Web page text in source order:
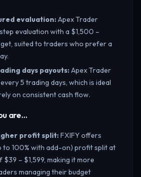
evaluation:Apex Trader
evaluation with a $1,500 –
suited to traders who prefer a
days payouts:Apex Trader
5 trading days, which is ideal
on consistent cash flow.
are…
profit split:FXIFY offers
to 100% with add-on) profit split at
– $1,599, making it more
managing their budget